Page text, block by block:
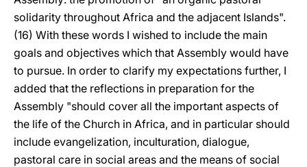
solidarity throughout Africa and the adjacent Islands".
(16) With these words I wished to include the main
goals and objectives which that Assembly would have
to pursue. In order to clarify my expectations further, I
added that the reflections in preparation for the
Assembly "should cover all the important aspects of
the life of the Church in Africa, and in particular should
include evangelization, inculturation, dialogue,
pastoral care in social areas and the means of social